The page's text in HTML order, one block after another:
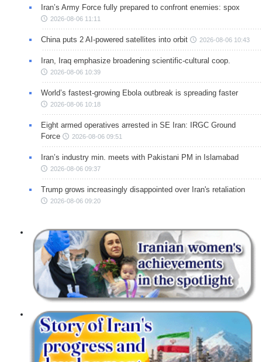
Iran’s Army Force fully prepared to confront enemies: spox
2026-08-06 11:11
China puts 2 AI-powered satellites into orbit 2026-08-06 10:43
Iran, Iraq emphasize broadening scientific-cultural coop.
2026-08-06 10:39
World’s fastest-growing Ebola outbreak is spreading faster
2026-08-06 10:18
Eight armed operatives arrested in SE Iran: IRGC Ground
Force
2026-08-06 09:51
Iran’s industry min. meets with Pakistani PM in Islamabad
2026-08-06 09:37
Trump grows increasingly disappointed over Iran's retaliation
2026-08-06 09:20